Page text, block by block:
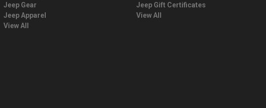
Jeep Gear
Jeep Apparel
View All
Jeep Gift Certificates
View All